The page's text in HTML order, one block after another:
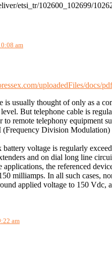
etsi_tr/102600_102699/
am
uploadedFiles/docs/
is usually thought of only as a
But telephone cable is
to remote telephony equipment
(Frequency Division Modulation)
voltage is regularly
and on dial long line
applications, the referenced
milliamps. In all such cases,
applied voltage to 150 Vdc,
am